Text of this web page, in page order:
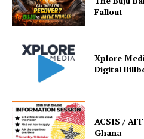
Fallout
Xplore
Digital
ACSIS /
Ghana